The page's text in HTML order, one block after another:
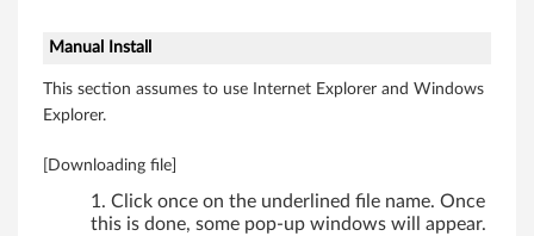
Manual Install
This section assumes to use Internet Explorer and Windows
Explorer.
[Downloading file]
Click once on the underlined file name. Once
this is done, some pop-up windows will appear.